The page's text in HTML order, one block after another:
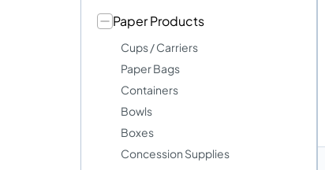
Paper Products
Cups / Carriers
Paper Bags
Containers
Bowls
Boxes
Concession Supplies